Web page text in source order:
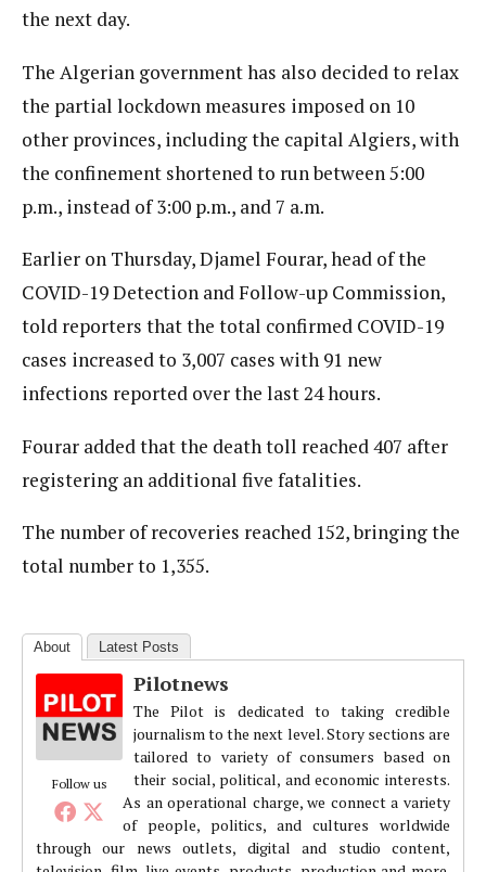
the next day.
The Algerian government has also decided to relax
the partial lockdown measures imposed on 10
other provinces, including the capital Algiers, with
the confinement shortened to run between 5:00
p.m., instead of 3:00 p.m., and 7 a.m.
Earlier on Thursday, Djamel Fourar, head of the
COVID-19 Detection and Follow-up Commission,
told reporters that the total confirmed COVID-19
cases increased to 3,007 cases with 91 new
infections reported over the last 24 hours.
Fourar added that the death toll reached 407 after
registering an additional five fatalities.
The number of recoveries reached 152, bringing the
total number to 1,355.
About Latest Posts
Follow us
Pilotnews
The Pilot is dedicated to taking credible
journalism to the next level. Story sections are
tailored to variety of consumers based on
their social, political, and economic interests.
As an operational charge, we connect a variety
of people, politics, and cultures worldwide
through our news outlets, digital and studio content,